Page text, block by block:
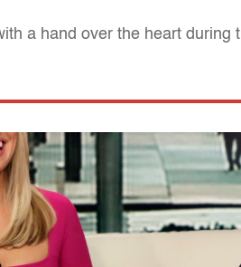
a hand over the heart during